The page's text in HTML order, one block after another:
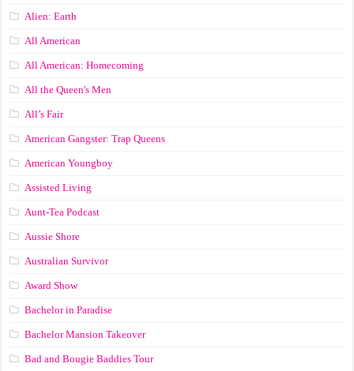
Alien: Earth
All American
All American: Homecoming
All the Queen's Men
All’s Fair
American Gangster: Trap Queens
American Youngboy
Assisted Living
Aunt-Tea Podcast
Aussie Shore
Australian Survivor
Award Show
Bachelor in Paradise
Bachelor Mansion Takeover
Bad and Bougie Baddies Tour